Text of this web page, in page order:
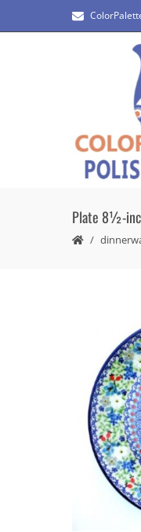
Plate 8½-